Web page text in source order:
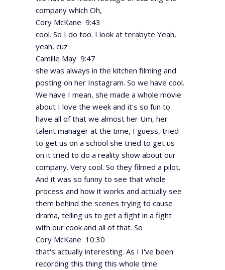
company which Oh,
Cory McKane 9:43
cool. So I do too. I look at terabyte Yeah,
yeah, cuz
Camille May 9:47
she was always in the kitchen filming and
posting on her Instagram. So we have cool.
We have I mean, she made a whole movie
about I love the week and it's so fun to
have all of that we almost her Um, her
talent manager at the time, I guess, tried
to get us on a school she tried to get us
on it tried to do a reality show about our
company. Very cool. So they filmed a pilot.
And it was so funny to see that whole
process and how it works and actually see
them behind the scenes trying to cause
drama, telling us to get a fight in a fight
with our cook and all of that. So
Cory McKane 10:30
that's actually interesting. As I I've been
recording this thing this whole time